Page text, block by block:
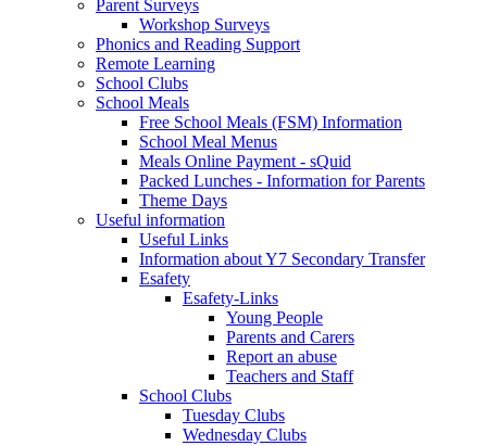
Parent Surveys
Workshop Surveys
Phonics and Reading Support
Remote Learning
School Clubs
School Meals
Free School Meals (FSM) Information
School Meal Menus
Meals Online Payment - sQuid
Packed Lunches - Information for Parents
Theme Days
Useful information
Useful Links
Information about Y7 Secondary Transfer
Esafety
Esafety-Links
Young People
Parents and Carers
Report an abuse
Teachers and Staff
School Clubs
Tuesday Clubs
Wednesday Clubs